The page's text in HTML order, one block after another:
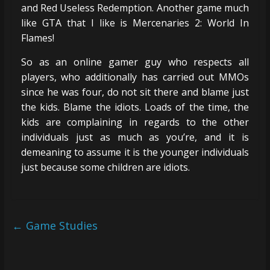
and Red Useless Redemption. Another game much
like GTA that I like is Mercenaries 2: World In
Flames!
So as an online gamer guy who respects all
players, who additionally has carried out MMOs
since he was four, do not sit there and blame just
the kids. Blame the idiots. Loads of the time, the
kids are complaining in regards to the other
individuals just as much as you’re, and it is
demeaning to assume it is the younger individuals
just because some children are idiots.
← Game Studies